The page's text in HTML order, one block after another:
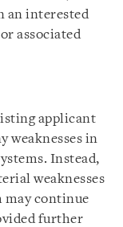
an interested
associated
applicant
weaknesses in
Instead,
weaknesses
may continue
further